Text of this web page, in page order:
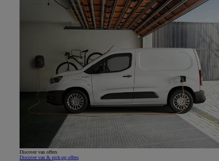
Discover van offers
Discover van & pick-up offers